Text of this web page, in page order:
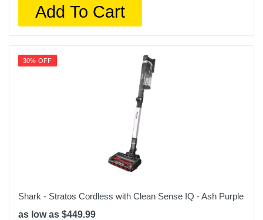
Add To Cart
30% OFF
Shark - Stratos Cordless with Clean Sense IQ - Ash Purple
as low as $449.99